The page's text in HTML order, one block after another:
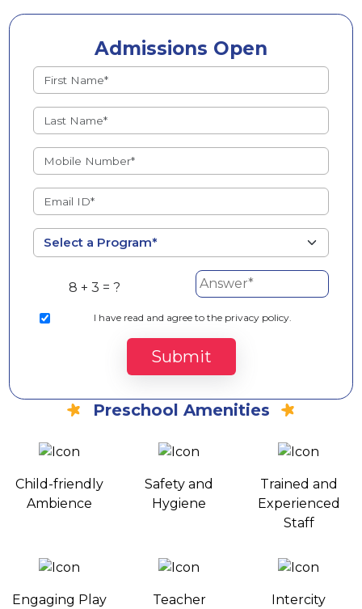
Admissions Open
8 + 3 = ?
I have read and agree to the privacy policy.
Submit
Preschool Amenities
Child-friendly
Ambience
Safety and
Hygiene
Trained and
Experienced
Staff
Engaging Play
Teacher
Intercity